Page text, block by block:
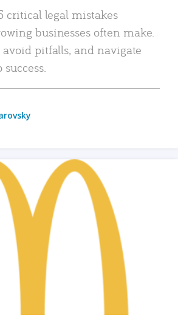
critical legal mistakes
businesses often make.
pitfalls, and navigate